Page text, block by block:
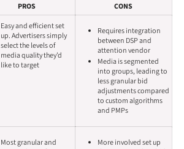
PROS
CONS
Easy and efficient set
up. Advertisers simply
select the levels of
media quality they’d
like to target
Requires integration
between DSP and
attention vendor
Media is segmented
into groups, leading to
less granular bid
adjustments compared
to custom algorithms
and PMPs
Most granular and
More involved set up